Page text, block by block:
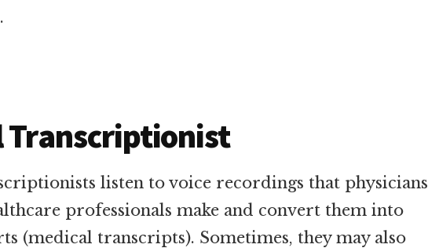
Transcriptionist
listen to voice recordings that physicians
professionals make and convert them into
(medical transcripts). Sometimes, they may also